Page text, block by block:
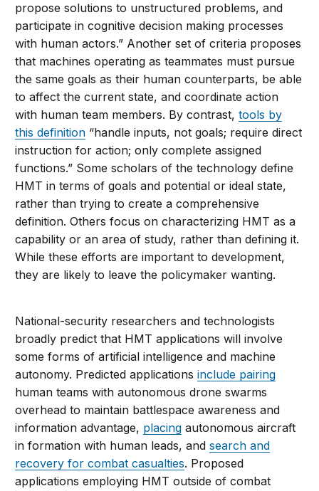
propose solutions to unstructured problems, and
participate in cognitive decision making processes
with human actors.” Another set of criteria proposes
that machines operating as teammates must pursue
the same goals as their human counterparts, be able
to affect the current state, and coordinate action
with human team members. By contrast,tools by
this definition “handle inputs, not goals; require direct
instruction for action; only complete assigned
functions.” Some scholars of the technology define
HMT in terms of goals and potential or ideal state,
rather than trying to create a comprehensive
definition. Others focus on characterizing HMT as a
capability or an area of study, rather than defining it.
While these efforts are important to development,
they are likely to leave the policymaker wanting.
National-security researchers and technologists
broadly predict that HMT applications will involve
some forms of artificial intelligence and machine
autonomy. Predicted applicationsinclude pairing
human teams with autonomous drone swarms
overhead to maintain battlespace awareness and
information advantage, placing autonomous aircraft
in formation with human leads, andsearch and
recovery for combat casualties. Proposed
applications employing HMT outside of combat